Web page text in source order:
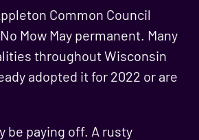
Common Council
Mow May permanent. Many
throughout Wisconsin
adopted it for 2022 or are
be paying off. A rusty